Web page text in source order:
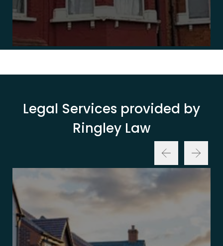
Legal Services provided by
Ringley Law